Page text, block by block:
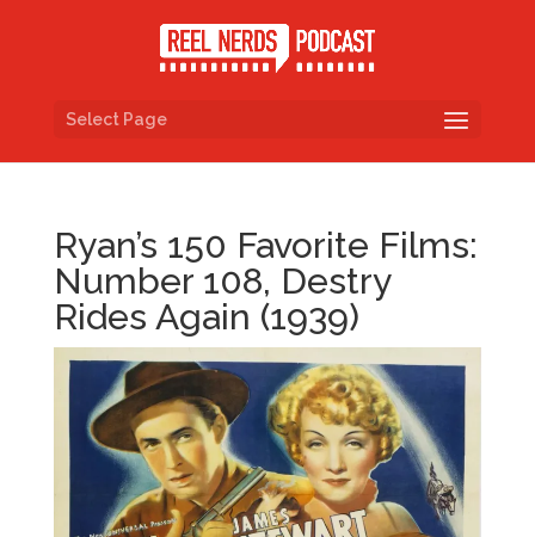
Select Page
Ryan’s 150 Favorite Films:
Number 108, Destry
Rides Again (1939)